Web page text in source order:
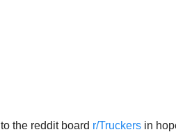
the reddit board r/Truckers in